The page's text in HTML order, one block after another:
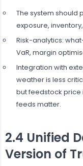
The system should
exposure,
Risk-analytics:
VaR, margin
Integration with
weather is less
but feedstock
feeds matter.
2.4 Unified
Version of